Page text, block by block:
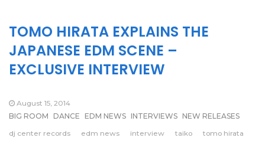
TOMO HIRATA EXPLAINS THE
JAPANESE EDM SCENE –
EXCLUSIVE INTERVIEW
August 15, 2014
BIG ROOM
DANCE EDM NEWS INTERVIEWS NEW RELEASES
dj center records
edm news interview taiko tomo hirata